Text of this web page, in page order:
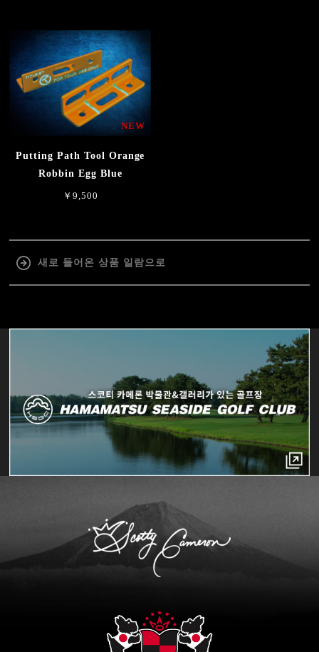
NEW
Putting Path Tool Orange
Robbin Egg Blue
￥9,500
새로 들어온 상품 일람으로